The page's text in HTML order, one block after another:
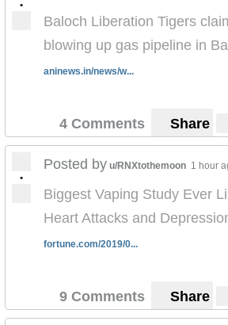
•
Baloch Liberation Tigers
blowing up gas pipeline in
aninews.in/news/w...
4 Comments Share
•
Posted by u/RNXtothemoon 1 hour
Biggest Vaping Study Ever
Heart Attacks and
fortune.com/2019/0...
9 Comments Share